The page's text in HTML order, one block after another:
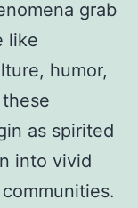
grab
like
humor,
as spirited
into vivid